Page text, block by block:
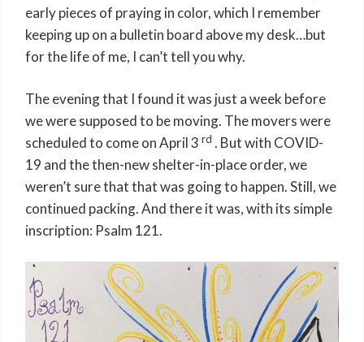
early pieces of praying in color, which I remember
keeping up on a bulletin board above my desk…but
for the life of me, I can’t tell you why.
The evening that I found it was just a week before
we were supposed to be moving. The movers were
scheduled to come on April 3 rd . But with COVID-
19 and the then-new shelter-in-place order, we
weren’t sure that that was going to happen. Still, we
continued packing. And there it was, with its simple
inscription: Psalm 121.